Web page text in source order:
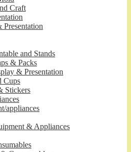
Craft
and Stands
& Packs
& Presentation
Cups
Stickers
appliances
& Appliances